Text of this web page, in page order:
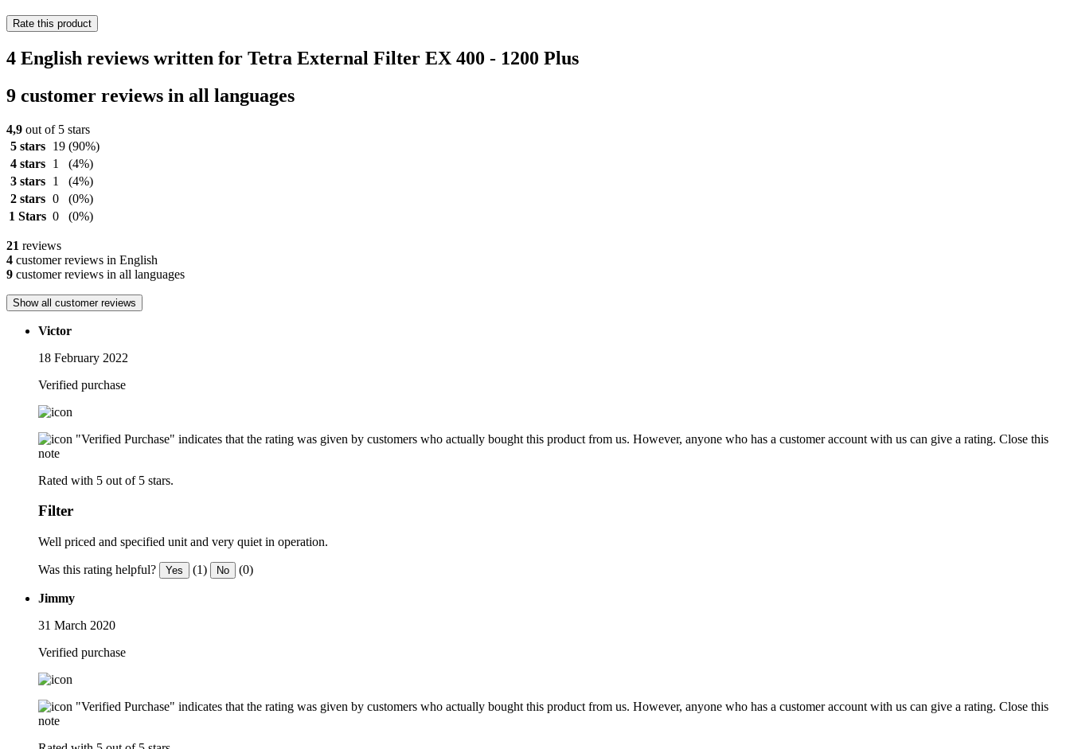
Rate this product
4 English reviews written for Tetra External Filter EX 400 - 1200 Plus
9 customer reviews in all languages
4,9 out of 5 stars
5 stars
19 (90%)
4 stars
1
(4%)
3 stars
1
(4%)
2 stars 0
(0%)
1 Stars 0 (0%)
21 reviews
4 customer reviews in English
9 customer reviews in all languages
Show all customer reviews
Victor
18 February 2022
Verified purchase
"Verified Purchase" indicates that the rating was given by customers who actually bought this product from us. However, anyone who has a customer account with us can give a rating. Close this
note
Rated with 5 out of 5 stars.
Filter
Well priced and specified unit and very quiet in operation.
Was this rating helpful? Yes (1) No (0)
Jimmy
31 March 2020
Verified purchase
"Verified Purchase" indicates that the rating was given by customers who actually bought this product from us. However, anyone who has a customer account with us can give a rating. Close this
note